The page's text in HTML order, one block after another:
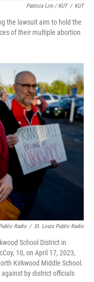
Patricia Lim / KUT / KUT
the lawsuit aim to hold the
of their multiple abortion
Radio / St. Louis Public Radio
School District in
10, on April 17, 2023,
Kirkwood Middle School.
by district officials